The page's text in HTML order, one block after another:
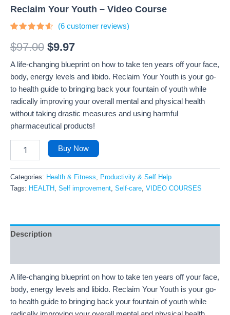
Reclaim Your Youth – Video Course
4.33 out
of 5
on
customer
ratings
(6customer reviews)
$97.00 $9.97
A life-changing blueprint on how to take ten years off your face,
body, energy levels and libido. Reclaim Your Youth is your go-
to health guide to bringing back your fountain of youth while
radically improving your overall mental and physical health
without taking drastic measures and using harmful
pharmaceutical products!
Buy Now
Categories: Health & Fitness, Productivity & Self Help
Tags: HEALTH, Self improvement, Self-care, VIDEO COURSES
Description
A life-changing blueprint on how to take ten years off your face,
body, energy levels and libido. Reclaim Your Youth is your go-
to health guide to bringing back your fountain of youth while